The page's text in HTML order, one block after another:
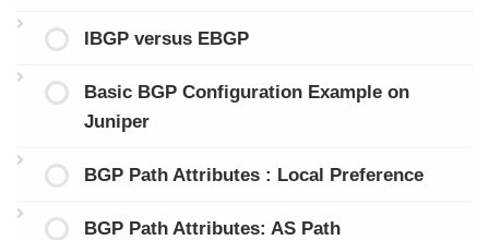
IBGP versus EBGP
Basic BGP Configuration Example on
Juniper
BGP Path Attributes : Local Preference
BGP Path Attributes: AS Path